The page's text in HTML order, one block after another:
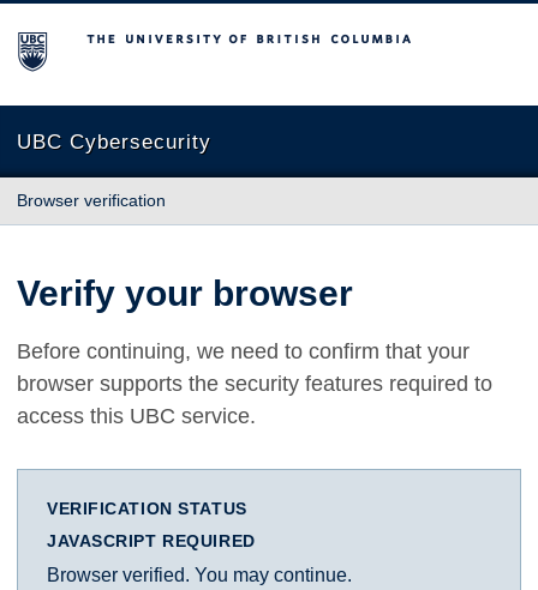
The University of British Columbia
UBC Cybersecurity
Browser verification
Verify your browser
Before continuing, we need to confirm that your
browser supports the security features required to
access this UBC service.
VERIFICATION STATUS
JAVASCRIPT REQUIRED
Browser verified. You may continue.